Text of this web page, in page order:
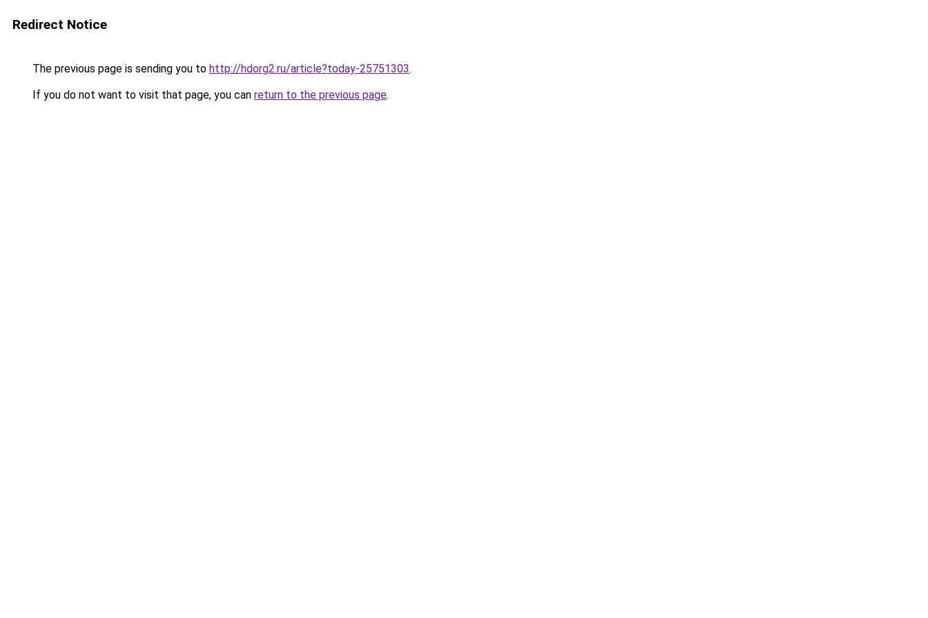
Redirect Notice
The previous page is sending you to http://hdorg2.ru/article?today-25751303.
If you do not want to visit that page, you can return to the previous page.